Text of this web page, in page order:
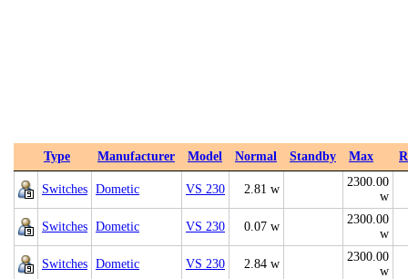
Type Manufacturer Model Normal Standby Max
Switches Dometic VS 230 2.81 w
2300.00
w
Switches Dometic VS 230 0.07 w
2300.00
w
Switches Dometic VS 230 2.84 w
2300.00
w